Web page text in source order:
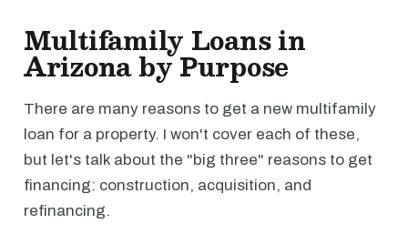
Multifamily Loans in
Arizona by Purpose
There are many reasons to get a new multifamily
loan for a property. I won't cover each of these,
but let's talk about the "big three" reasons to get
financing: construction, acquisition, and
refinancing.